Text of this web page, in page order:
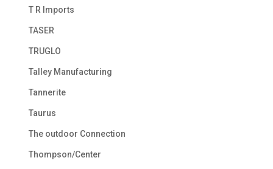
T R Imports
TASER
TRUGLO
Talley Manufacturing
Tannerite
Taurus
The outdoor Connection
Thompson/Center